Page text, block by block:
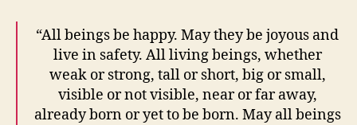
“All beings be happy. May they be joyous and
live in safety. All living beings, whether
weak or strong, tall or short, big or small,
visible or not visible, near or far away,
already born or yet to be born. May all beings